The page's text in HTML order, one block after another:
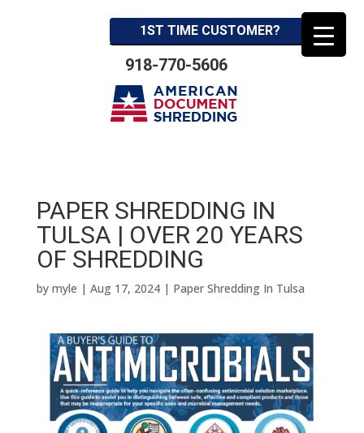
1ST TIME CUSTOMER?
918-770-5606
PAPER SHREDDING IN
TULSA | OVER 20 YEARS
OF SHREDDING
by myle | Aug 17, 2024| Paper Shredding In Tulsa